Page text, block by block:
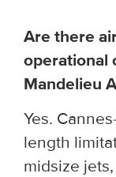
Are there
operational
Mandelieu
Yes.
length
midsize